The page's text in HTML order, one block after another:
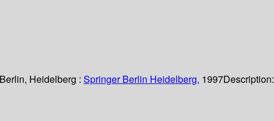
Berlin, Heidelberg : Springer Berlin Heidelberg, 1997Description: